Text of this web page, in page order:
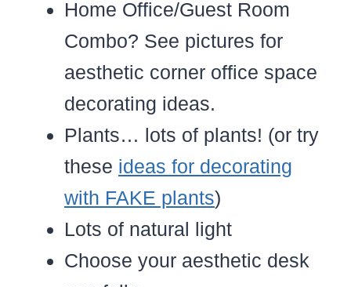
Home Office/Guest Room
Combo? See pictures for
aesthetic corner office space
decorating ideas.
Plants… lots of plants! (or try
these ideas for decorating
with FAKE plants)
Lots of natural light
Choose your aesthetic desk